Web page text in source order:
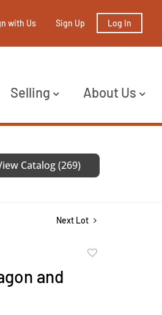
with Us Sign Up Log In
Selling About Us
Catalog (269)
Next Lot
and